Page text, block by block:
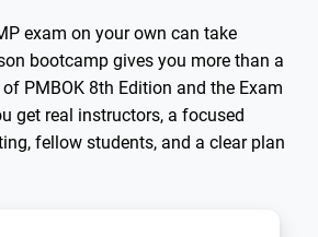
exam on your own can take
bootcamp gives you more than a
PMBOK 8th Edition and the Exam
get real instructors, a focused
fellow students, and a clear plan
Exam
New 2026 Exam